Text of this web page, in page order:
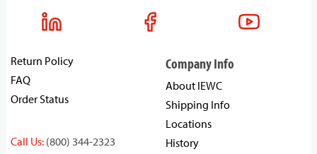
Return Policy
FAQ
Order Status
Call Us: (800) 344-2323
Company Info
About IEWC
Shipping Info
Locations
History